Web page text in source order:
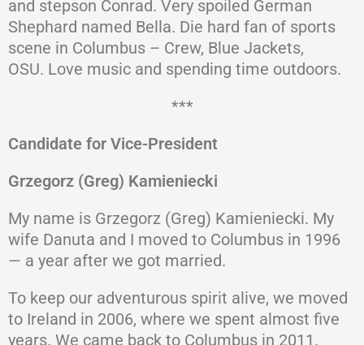
and stepson Conrad. Very spoiled German
Shephard named Bella. Die hard fan of sports
scene in Columbus – Crew, Blue Jackets,
OSU. Love music and spending time outdoors.
***
Candidate for Vice-President
Grzegorz (Greg) Kamieniecki
My name is Grzegorz (Greg) Kamieniecki. My
wife Danuta and I moved to Columbus in 1996
— a year after we got married.
To keep our adventurous spirit alive, we moved
to Ireland in 2006, where we spent almost five
years. We came back to Columbus in 2011.